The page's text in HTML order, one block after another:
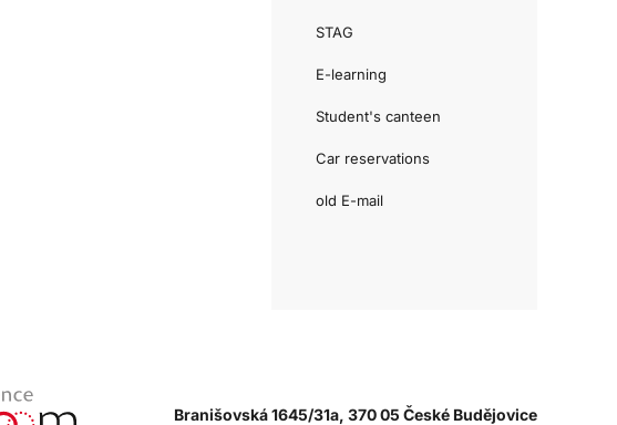
STAG
E-learning
Student's canteen
Car reservations
old E-mail
Branišovská 1645/31a, 370 05 České Budějovice